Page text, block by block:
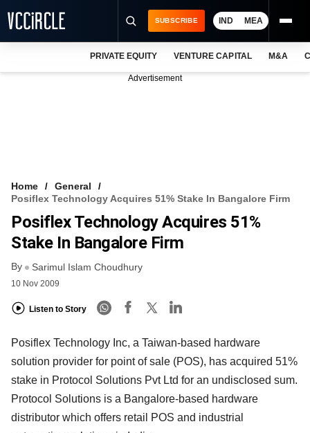
FREE NEWSLETTER
LOGIN
SUBSCRIBE IND MEA
PRIVATE EQUITY VENTURE CAPITAL M&A
Advertisement
Home
General
Posiflex Technology Acquires 51% Stake In Bangalore Firm
Posiflex Technology Acquires 51%
Stake In Bangalore Firm
By Sarimul Islam Choudhury
10 Nov 2009
Listen to Story
Posiflex Technology Inc, a Taiwan-based hardware
solution provider for point of sale (POS), has acquired 51%
stake in Protocol Solutions Pvt Ltd for an undisclosed sum.
Protocol Solutions is a Bangalore-based hardware
distributor which offers retail POS and industrial